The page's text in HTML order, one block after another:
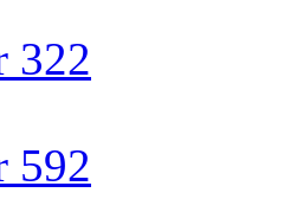
322
592